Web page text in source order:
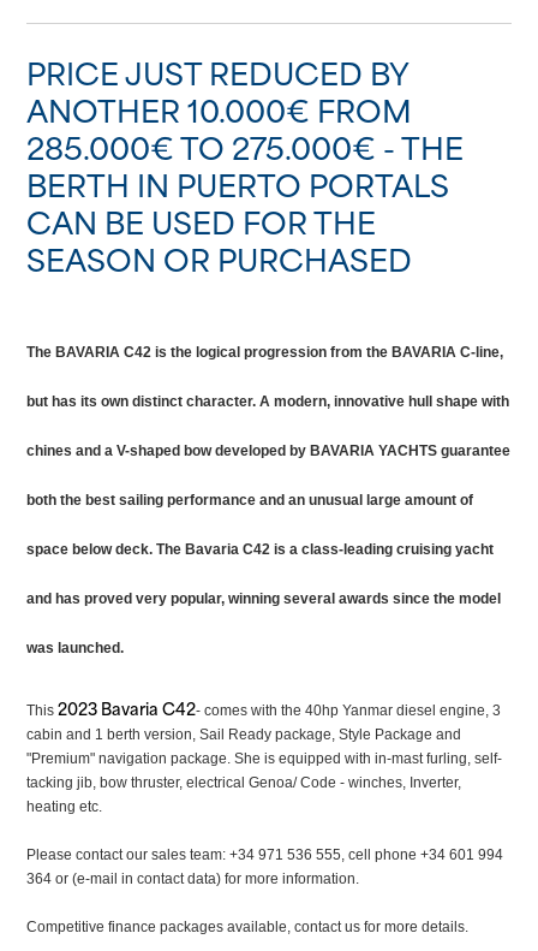
PRICE JUST REDUCED BY
ANOTHER 10.000€ FROM
285.000€ TO 275.000€ - THE
BERTH IN PUERTO PORTALS
CAN BE USED FOR THE
SEASON OR PURCHASED
The BAVARIA C42 is the logical progression from the BAVARIA C-line,
but has its own distinct character. A modern, innovative hull shape with
chines and a V-shaped bow developed by BAVARIA YACHTS guarantee
both the best sailing performance and an unusual large amount of
space below deck. The Bavaria C42 is a class-leading cruising yacht
and has proved very popular, winning several awards since the model
was launched.
This 2023 Bavaria C42- comes with the 40hpYanmar diesel engine, 3
cabin and 1 berth version, Sail Ready package, Style Package and
"Premium" navigation package. She is equipped with in-mast furling, self-
tacking jib, bow thruster, electrical Genoa/ Code - winches, Inverter,
heating etc.
Please contact our sales team: +34 971 536 555, cell phone +34 601 994
364 or (e-mail in contact data) for more information.
Competitive finance packages available, contact us for more details.